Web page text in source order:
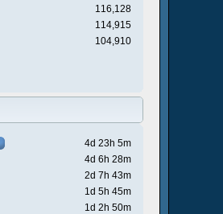
116,128
114,915
104,910
4d 23h 5m
4d 6h 28m
2d 7h 43m
1d 5h 45m
1d 2h 50m